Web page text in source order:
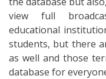
view full
educational
students, but there
as well and those
database for